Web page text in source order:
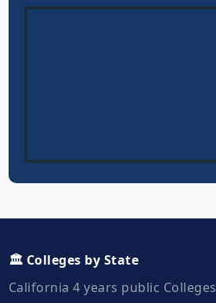
🏛️ Colleges by State
California 4 years public Colleges